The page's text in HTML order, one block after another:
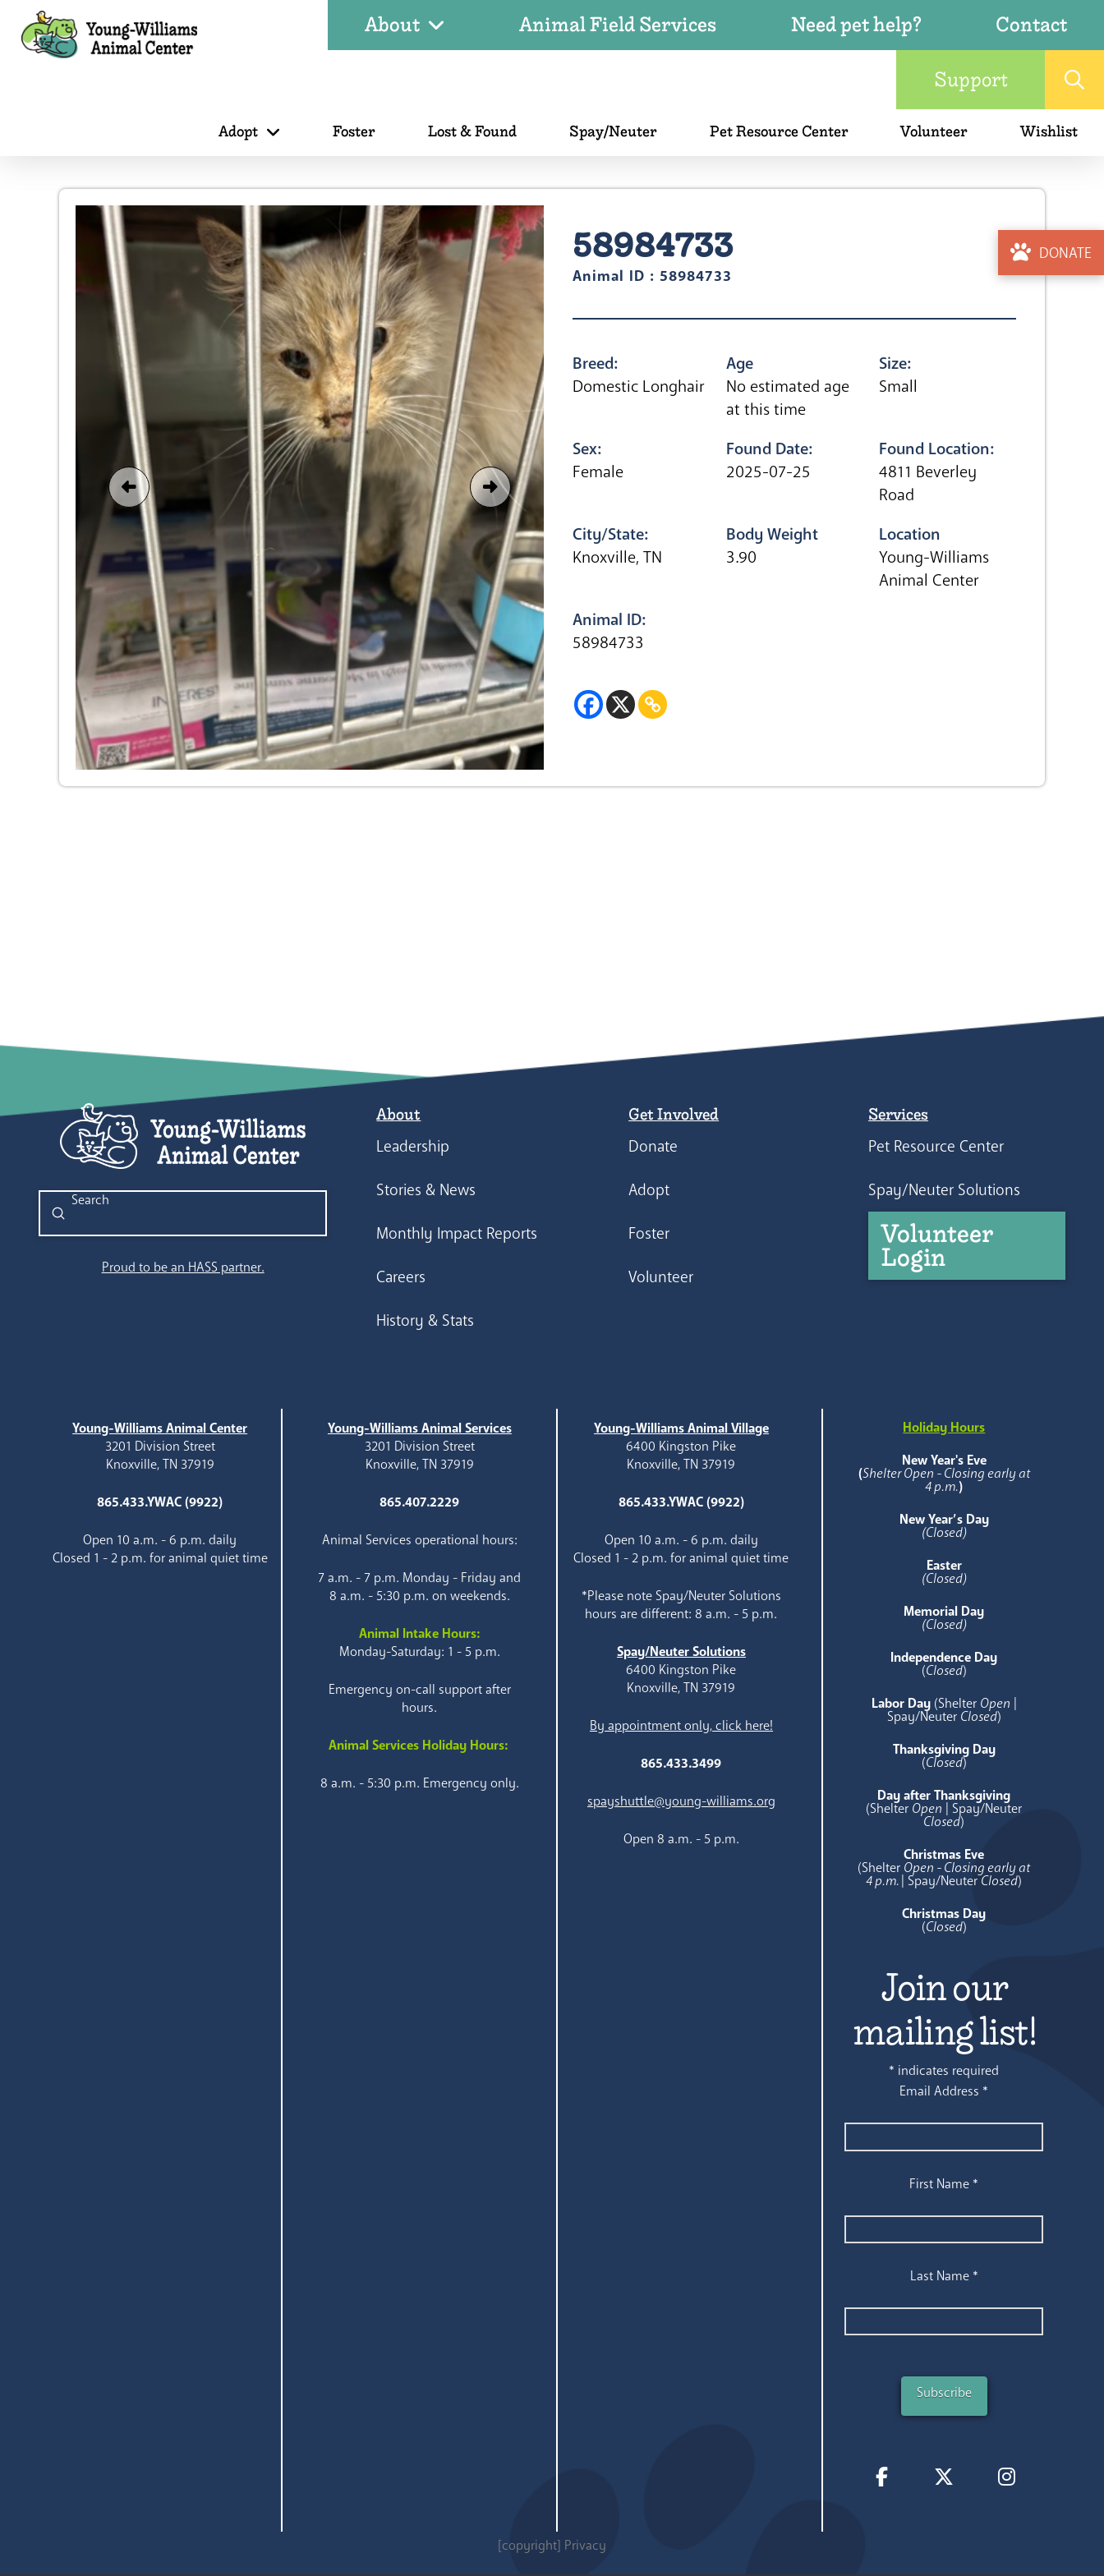
About Animal Field Services Need pet help?
Contact
Support
Adopt Foster Lost & Found Spay/Neuter Pet Resource Center Volunteer Wishlist
DONATE
58984733
Animal ID : 58984733
Breed:
Domestic Longhair
Age
No estimated age
at this time
Size:
Small
Sex:
Female
Found Date:
2025-07-25
Found Location:
4811 Beverley
Road
City/State:
Knoxville, TN
Body Weight
3.90
Location
Young-Williams
Animal Center
Animal ID:
58984733
Search
Submit
Proud to be an HASS partner.
About
Leadership
Stories & News
Monthly Impact Reports
Careers
History & Stats
Get Involved
Donate
Adopt
Foster
Volunteer
Services
Pet Resource Center
Spay/Neuter Solutions
Volunteer
Login
Young-Williams Animal Center
3201 Division Street
Knoxville, TN 37919
865.433.YWAC (9922)
Open 10 a.m. - 6 p.m. daily
Closed 1 - 2 p.m. for animal quiet time
Young-Williams Animal Services
3201 Division Street
Knoxville, TN 37919
865.407.2229
Animal Services operational hours:
7 a.m. - 7 p.m. Monday - Friday and
8 a.m. - 5:30 p.m. on weekends.
Animal Intake Hours:
Monday-Saturday: 1 - 5 p.m.
Emergency on-call support after
hours.
Animal Services Holiday Hours:
8 a.m. - 5:30 p.m. Emergency only.
Young-Williams Animal Village
6400 Kingston Pike
Knoxville, TN 37919
865.433.YWAC (9922)
Open 10 a.m. - 6 p.m. daily
Closed 1 - 2 p.m. for animal quiet time
*Please note Spay/Neuter Solutions
hours are different: 8 a.m. - 5 p.m.
Spay/Neuter Solutions
6400 Kingston Pike
Knoxville, TN 37919
By appointment only, click here!
865.433.3499
spayshuttle@young-williams.org
Open 8 a.m. - 5 p.m.
Holiday Hours
New Year's Eve
(Shelter Open - Closing early at
4 p.m.)
New Year’s Day
(Closed)
Easter
(Closed)
Memorial Day
(Closed)
Independence Day
(Closed)
Labor Day (Shelter Open |
Spay/Neuter Closed)
Thanksgiving Day
(Closed)
Day after Thanksgiving
(Shelter Open | Spay/Neuter
Closed)
Christmas Eve
(Shelter Open - Closing early at
4 p.m.| Spay/NeuterClosed)
Christmas Day
(Closed)
Join our
mailing list!
* indicates required
Email Address *
First Name *
Last Name *
[copyright] Privacy